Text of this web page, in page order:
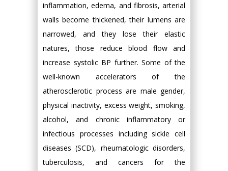
inflammation, edema, and fibrosis, arterial
walls become thickened, their lumens are
narrowed, and they lose their elastic
natures, those reduce blood flow and
increase systolic BP further. Some of the
well-known accelerators of the
atherosclerotic process are male gender,
physical inactivity, excess weight, smoking,
alcohol, and chronic inflammatory or
infectious processes including sickle cell
diseases (SCD), rheumatologic disorders,
tuberculosis, and cancers for the